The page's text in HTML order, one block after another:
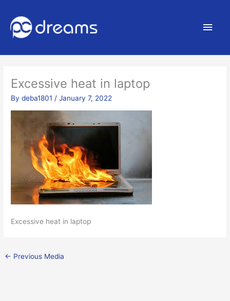
Excessive heat in laptop
Bydeba1801 /January 7, 2022
Excessive heat in laptop
← Previous Media